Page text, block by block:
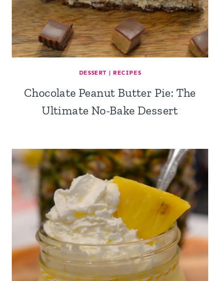
DESSERT | RECIPES
Chocolate Peanut Butter Pie: The
Ultimate No-Bake Dessert